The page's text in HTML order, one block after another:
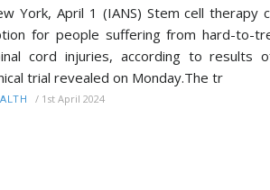
York, April 1 (IANS) Stem cell therapy
for people suffering from hard-to-
cord injuries, according to results
trial revealed on Monday.The tr
/ 1st April 2024